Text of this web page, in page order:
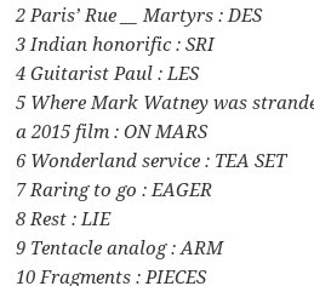
2 Paris’ Rue __ Martyrs : DES
3 Indian honorific : SRI
4 Guitarist Paul : LES
5 Where Mark Watney was
a 2015 film : ON MARS
6 Wonderland service : TEA SET
7 Raring to go : EAGER
8 Rest : LIE
9 Tentacle analog : ARM
10 Fragments : PIECES